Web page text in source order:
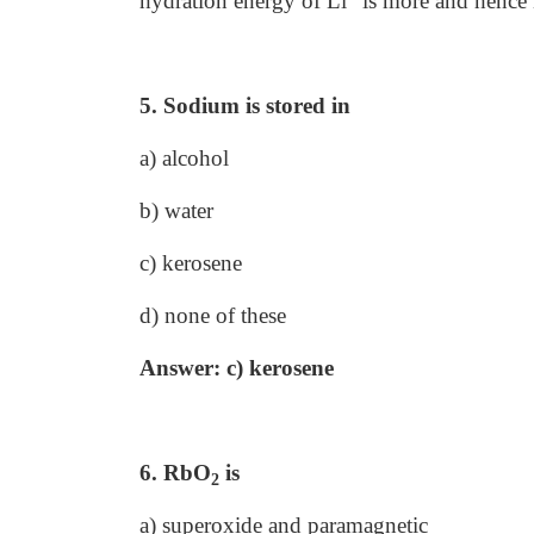
5. Sodium is stored in
a) alcohol
b) water
c) kerosene
d) none of these
Answer: c) kerosene
6. RbO2 is
a) superoxide and paramagnetic